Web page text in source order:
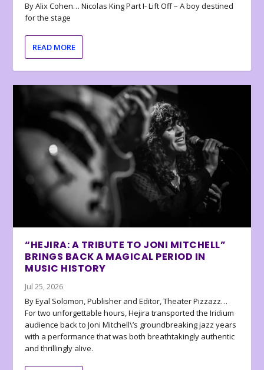
By Alix Cohen… Nicolas King Part I- Lift Off – A boy destined
for the stage
READ MORE
“HEJIRA: A TRIBUTE TO JONI MITCHELL”
BRINGS BACK A MAGICAL PERIOD IN
MUSIC HISTORY
Jul 25, 2026
By Eyal Solomon, Publisher and Editor, Theater Pizzazz…
For two unforgettable hours, Hejira transported the Iridium
audience back to Joni Mitchell\’s groundbreaking jazz years
with a performance that was both breathtakingly authentic
and thrillingly alive.